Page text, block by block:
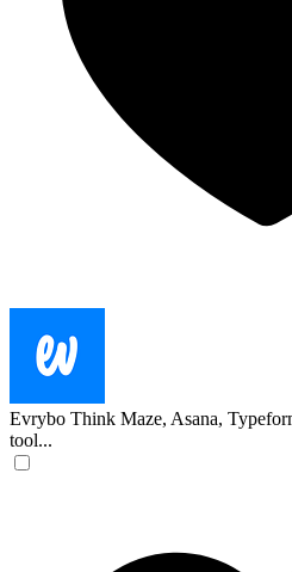
Evrybo Think Maze, Asana,
tool...